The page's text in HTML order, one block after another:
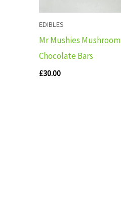
EDIBLES
Mr Mushies Mushroom
Chocolate Bars
£30.00